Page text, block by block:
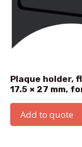
Plaque holder,
17.5 × 27 mm,
Add to quote